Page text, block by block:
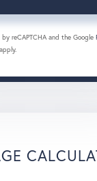
reCAPTCHA and the Google
apply.